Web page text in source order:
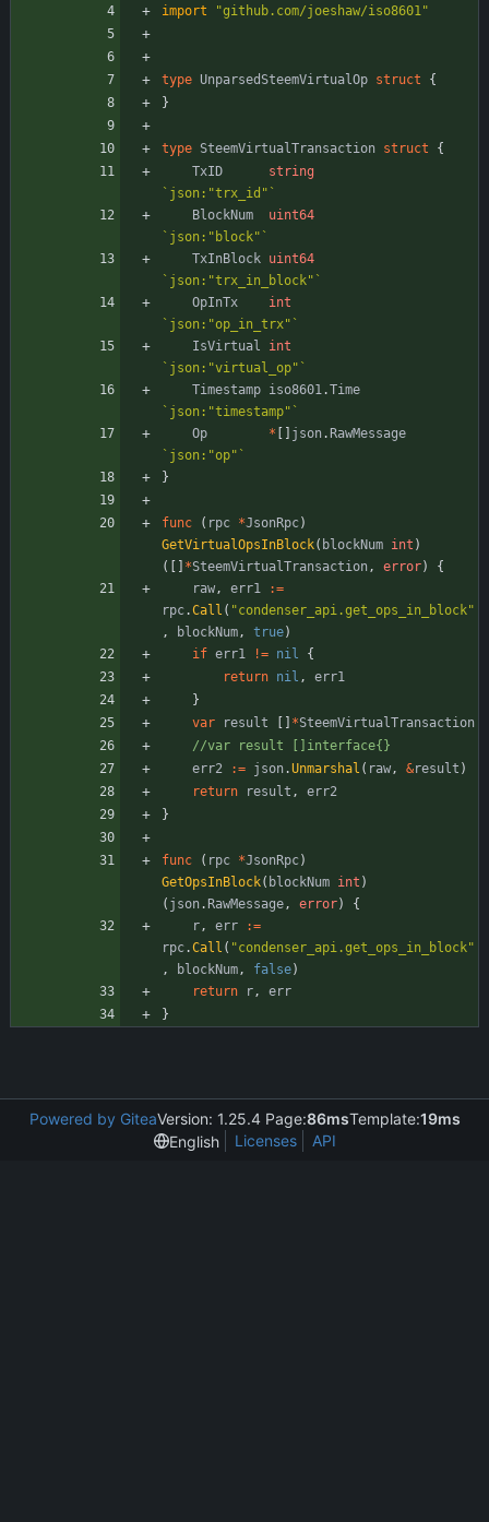
import "github.com/joeshaw/iso8601"
type UnparsedSteemVirtualOp struct
{
}
type SteemVirtualTransaction struct
{
TxID
string
` json:"trx_id" `
BlockNum
uint64
` json:"block" `
TxInBlock uint64
` json:"trx_in_block" `
OpInTx
int
` json:"op_in_trx" `
IsVirtual
int
` json:"virtual_op" `
Timestamp iso8601.Time
` json:"timestamp" `
Op
* json. RawMessage
` json:"op" `
}
func ( rpc *JsonRpc)
GetVirtualOpsInBlock( blockNum int )
(
*SteemVirtualTransaction, error)
{
raw, err1
:=
rpc.Call ( "condenser_api.get_ops_in_block"
,
blockNum, true)
if err1 != nil
{
return nil ,
err1
}
var
result *SteemVirtualTransaction
//var result []interface{}
err2
:= json.Unmarshal ( raw, &result )
return
result ,
err2
}
func ( rpc *JsonRpc)
GetOpsInBlock( blockNum int )
( json. RawMessage, error)
{
r, err
:=
rpc.Call ( "condenser_api.get_ops_in_block"
,
blockNum, false)
return
r,
err
}
Powered by GiteaVersion: 1.25.4 Page:86msTemplate:19ms
English
Licenses API